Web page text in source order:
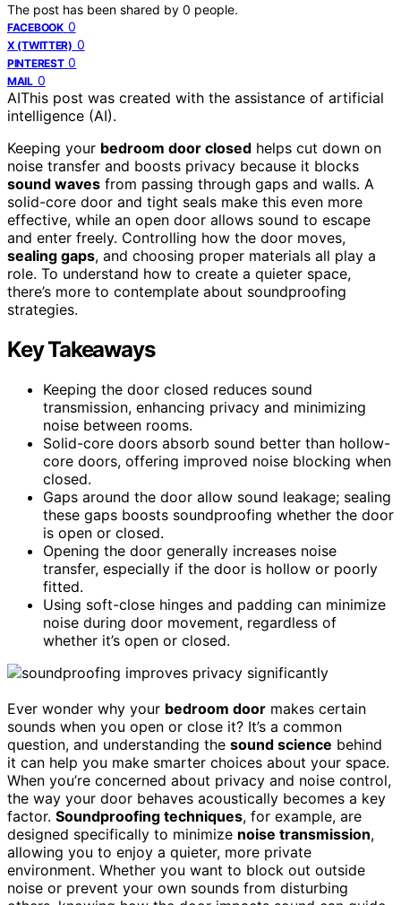
The post has been shared by 0 people.
FACEBOOK 0
X (TWITTER) 0
PINTEREST 0
MAIL 0
AIThis post was created with the assistance of artificial
intelligence (AI).
Keeping your bedroom door closed helps cut down on
noise transfer and boosts privacy because it blocks
sound waves from passing through gaps and walls. A
solid-core door and tight seals make this even more
effective, while an open door allows sound to escape
and enter freely. Controlling how the door moves,
sealing gaps, and choosing proper materials all play a
role. To understand how to create a quieter space,
there’s more to contemplate about soundproofing
strategies.
Key Takeaways
Keeping the door closed reduces sound
transmission, enhancing privacy and minimizing
noise between rooms.
Solid-core doors absorb sound better than hollow-
core doors, offering improved noise blocking when
closed.
Gaps around the door allow sound leakage; sealing
these gaps boosts soundproofing whether the door
is open or closed.
Opening the door generally increases noise
transfer, especially if the door is hollow or poorly
fitted.
Using soft-close hinges and padding can minimize
noise during door movement, regardless of
whether it’s open or closed.
Ever wonder why your bedroom door makes certain
sounds when you open or close it? It’s a common
question, and understanding the sound science behind
it can help you make smarter choices about your space.
When you’re concerned about privacy and noise control,
the way your door behaves acoustically becomes a key
factor. Soundproofing techniques, for example, are
designed specifically to minimize noise transmission,
allowing you to enjoy a quieter, more private
environment. Whether you want to block out outside
noise or prevent your own sounds from disturbing